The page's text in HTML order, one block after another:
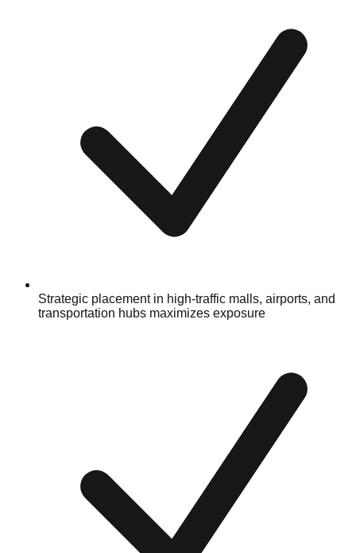
Strategic placement in high-traffic malls, airports, and
transportation hubs maximizes exposure